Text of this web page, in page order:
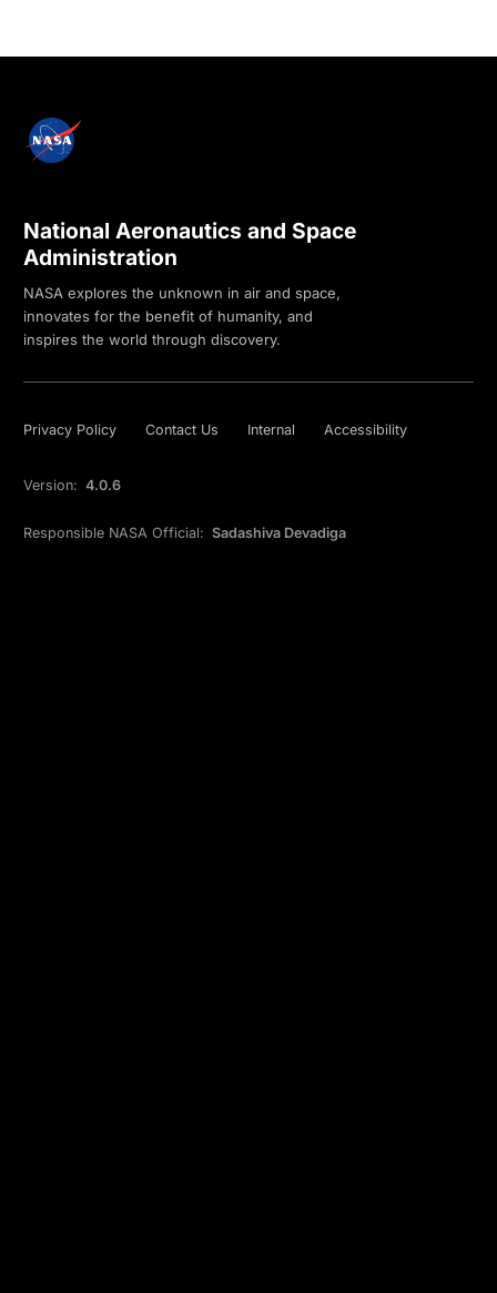
National Aeronautics and Space
Administration
NASA explores the unknown in air and space,
innovates for the benefit of humanity, and
inspires the world through discovery.
Privacy Policy Contact Us Internal Accessibility
Version: 4.0.6
Responsible NASA Official: Sadashiva Devadiga